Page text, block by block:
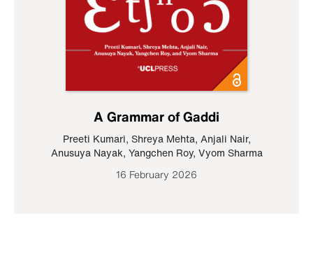
A Grammar of Gaddi
Preeti Kumari, Shreya Mehta, Anjali Nair,
Anusuya Nayak, Yangchen Roy, Vyom Sharma
16 February 2026